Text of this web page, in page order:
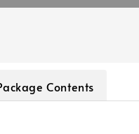
Contents